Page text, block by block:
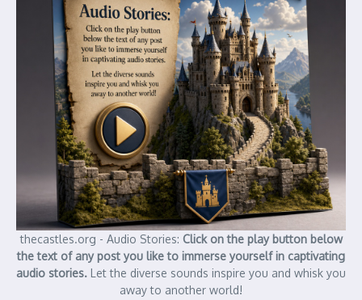
thecastles.org - Audio Stories: Click on the play button below
the text of any post you like to immerse yourself in captivating
audio stories. Let the diverse sounds inspire you and whisk you
away to another world!